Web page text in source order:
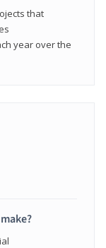
that
year over the